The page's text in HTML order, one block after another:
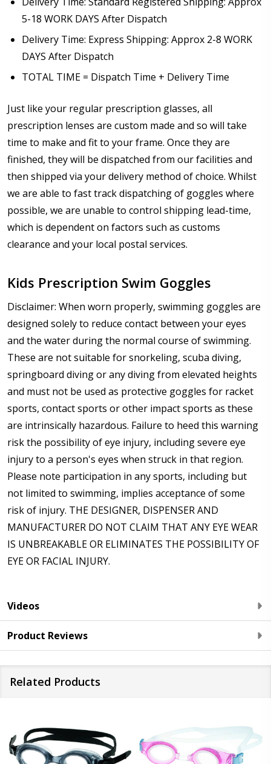
5-18 WORK DAYS After Dispatch
Delivery Time: Express Shipping: Approx 2-8 WORK
DAYS After Dispatch
TOTAL TIME = Dispatch Time + Delivery Time
Just like your regular prescription glasses, all
prescription lenses are custom made and so will take
time to make and fit to your frame. Once they are
finished, they will be dispatched from our facilities and
then shipped via your delivery method of choice. Whilst
we are able to fast track dispatching of goggles where
possible, we are unable to control shipping lead-time,
which is dependent on factors such as customs
clearance and your local postal services.
Kids Prescription Swim Goggles
Disclaimer: When worn properly, swimming goggles are
designed solely to reduce contact between your eyes
and the water during the normal course of swimming.
These are not suitable for snorkeling, scuba diving,
springboard diving or any diving from elevated heights
and must not be used as protective goggles for racket
sports, contact sports or other impact sports as these
are intrinsically hazardous. Failure to heed this warning
risk the possibility of eye injury, including severe eye
injury to a person's eyes when struck in that region.
Please note participation in any sports, including but
not limited to swimming, implies acceptance of some
risk of injury. THE DESIGNER, DISPENSER AND
MANUFACTURER DO NOT CLAIM THAT ANY EYE WEAR
IS UNBREAKABLE OR ELIMINATES THE POSSIBILITY OF
EYE OR FACIAL INJURY.
Videos
Product Reviews
Related Products